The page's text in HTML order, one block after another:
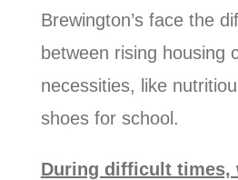
Brewington’s face the
between rising housing
necessities, like
shoes for school.
During difficult times,